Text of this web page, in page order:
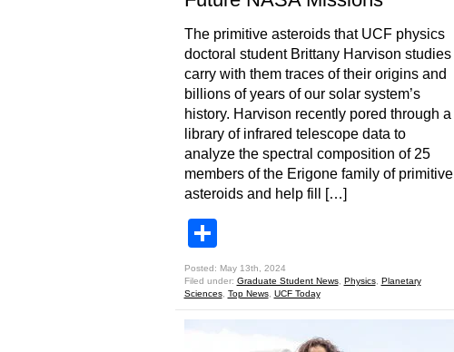
The primitive asteroids that UCF physics
doctoral student Brittany Harvison studies
carry with them traces of their origins and
billions of years of our solar system’s
history. Harvison recently pored through a
library of infrared telescope data to
analyze the spectral composition of 25
members of the Erigone family of primitive
asteroids and help fill […]
Posted: May 13th, 2024
Filed under: Graduate Student News, Physics, Planetary
Sciences, Top News, UCF Today